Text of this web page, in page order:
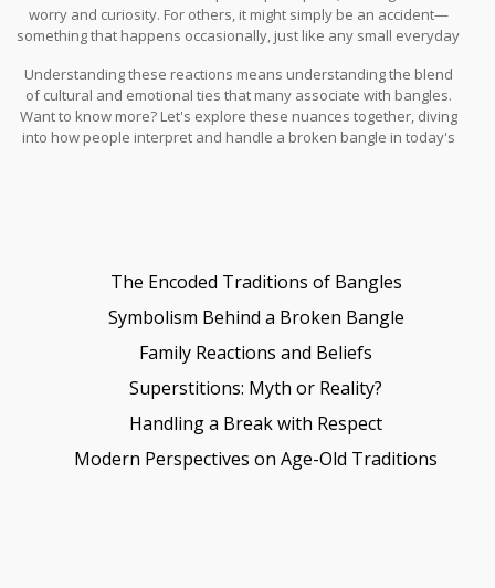
worry and curiosity. For others, it might simply be an accident—
something that happens occasionally, just like any small everyday
household. Some may quickly brush it off, while others might
delve into the deeper meanings or link it to upcoming events.
Understanding these reactions means understanding the blend
of cultural and emotional ties that many associate with bangles.
Want to know more? Let's explore these nuances together, diving
into how people interpret and handle a broken bangle in today's
The Encoded Traditions of Bangles
Symbolism Behind a Broken Bangle
Family Reactions and Beliefs
Superstitions: Myth or Reality?
Handling a Break with Respect
Modern Perspectives on Age-Old Traditions